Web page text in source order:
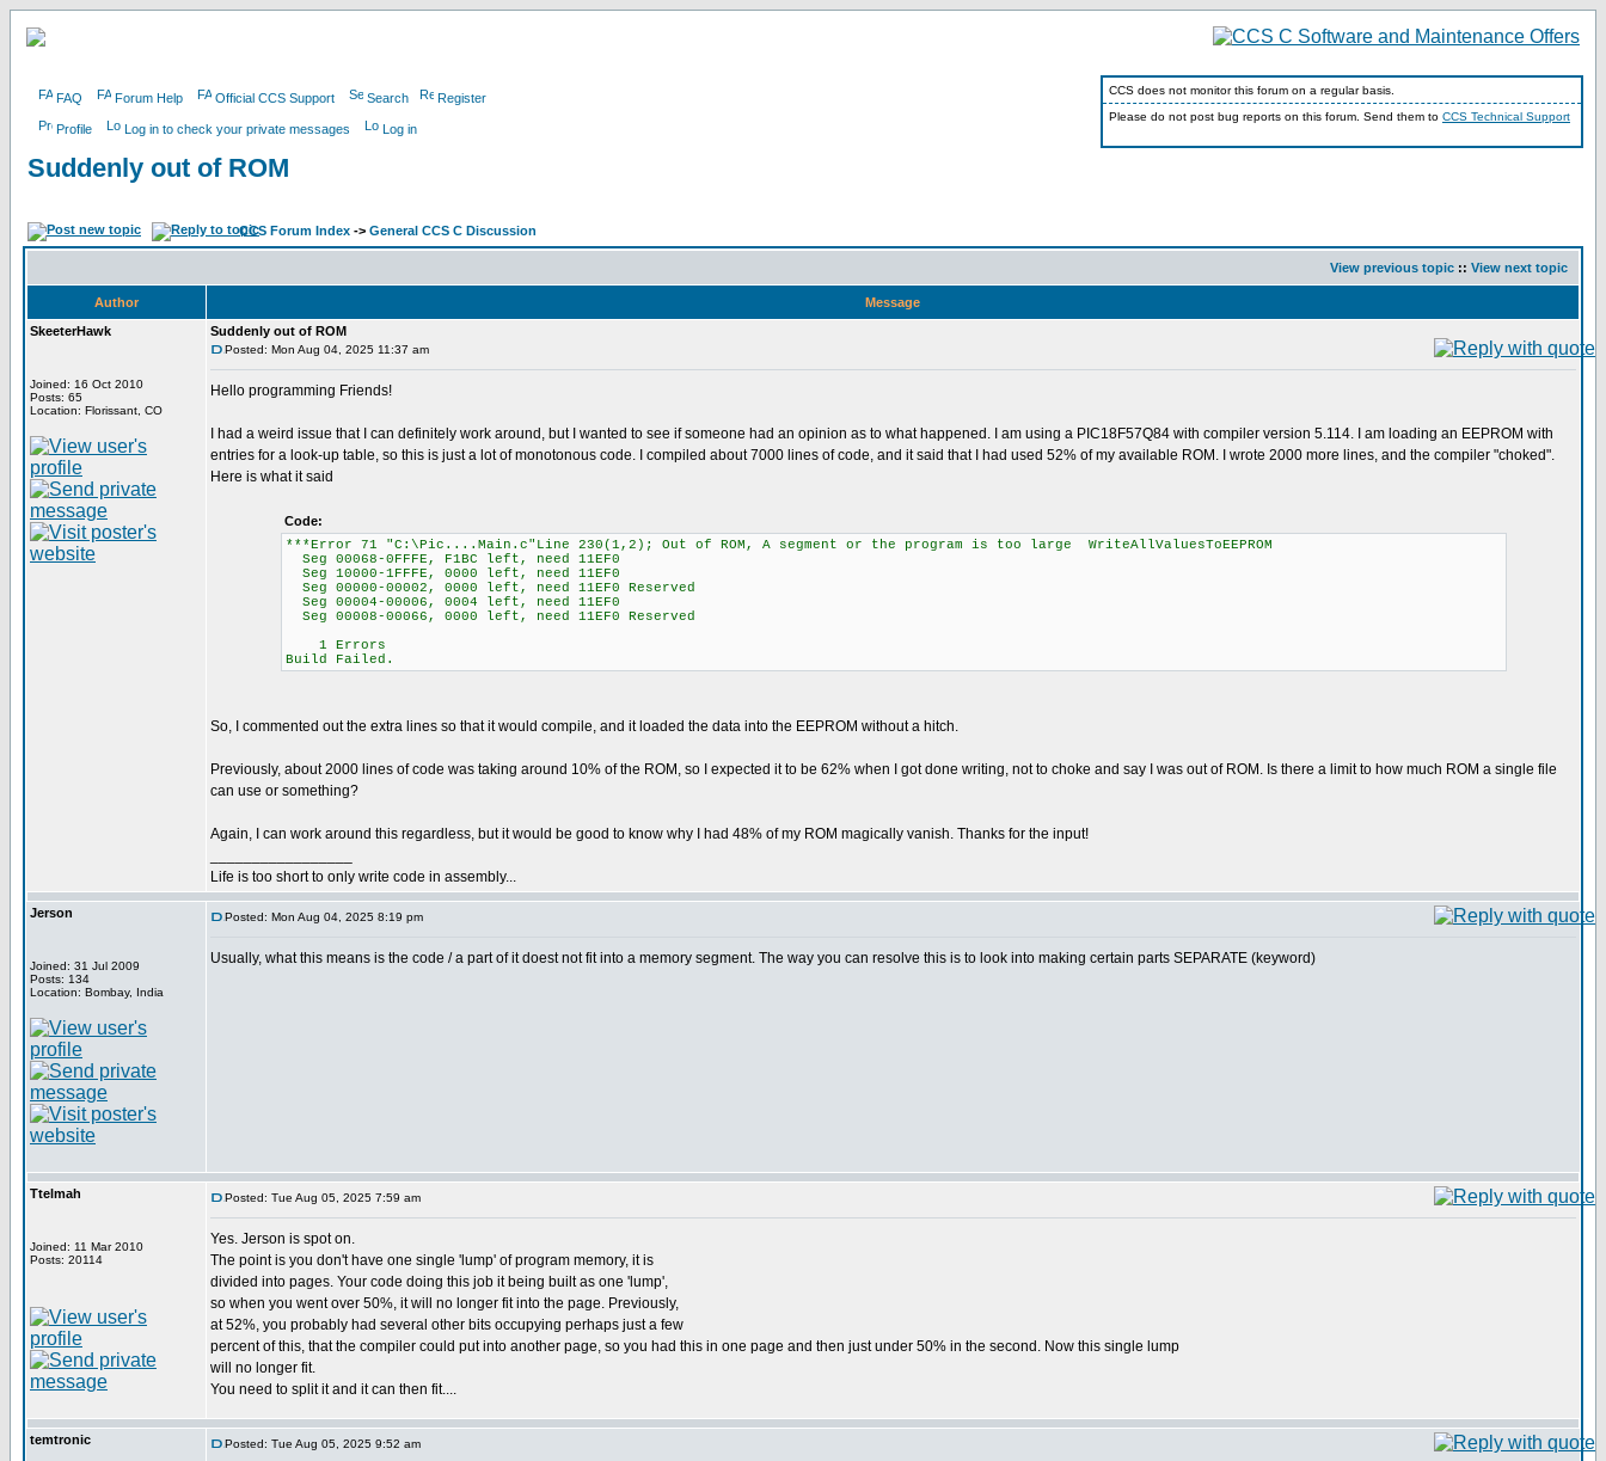
FAQ Forum Help Official CCS Support Search Register
Profile Log in to check your private messages Log in
CCS does not monitor this forum on a regular basis.
Please do not post bug reports on this forum. Send them to CCS Technical Support
Suddenly out of ROM
CCS Forum Index -> General CCS C Discussion
View previous topic :: View next topic
Author
Message
SkeeterHawk
Joined: 16 Oct 2010
Posts: 65
Location: Florissant, CO
Suddenly out of ROM
Posted: Mon Aug 04, 2025 11:37 am
Hello programming Friends!
I had a weird issue that I can definitely work around, but I wanted to see if someone had an opinion as to what happened. I am using a PIC18F57Q84 with compiler version 5.114. I am loading an EEPROM with
entries for a look-up table, so this is just a lot of monotonous code. I compiled about 7000 lines of code, and it said that I had used 52% of my available ROM. I wrote 2000 more lines, and the compiler "choked".
Here is what it said
Code:
***Error 71 "C:\Pic....Main.c"Line 230(1,2); Out of ROM, A segment or the program is too large WriteAllValuesToEEPROM
Seg 00068-0FFFE, F1BC left, need 11EF0
Seg 10000-1FFFE, 0000 left, need 11EF0
Seg 00000-00002, 0000 left, need 11EF0 Reserved
Seg 00004-00006, 0004 left, need 11EF0
Seg 00008-00066, 0000 left, need 11EF0 Reserved
1 Errors
Build Failed.
So, I commented out the extra lines so that it would compile, and it loaded the data into the EEPROM without a hitch.
Previously, about 2000 lines of code was taking around 10% of the ROM, so I expected it to be 62% when I got done writing, not to choke and say I was out of ROM. Is there a limit to how much ROM a single file
can use or something?
Again, I can work around this regardless, but it would be good to know why I had 48% of my ROM magically vanish. Thanks for the input!
Life is too short to only write code in assembly...
Jerson
Joined: 31 Jul 2009
Posts: 134
Location: Bombay, India
Posted: Mon Aug 04, 2025 8:19 pm
Usually, what this means is the code / a part of it doest not fit into a memory segment. The way you can resolve this is to look into making certain parts SEPARATE (keyword)
Ttelmah
Joined: 11 Mar 2010
Posts: 20114
Posted: Tue Aug 05, 2025 7:59 am
Yes. Jerson is spot on.
The point is you don't have one single 'lump' of program memory, it is
divided into pages. Your code doing this job it being built as one 'lump',
so when you went over 50%, it will no longer fit into the page. Previously,
at 52%, you probably had several other bits occupying perhaps just a few
percent of this, that the compiler could put into another page, so you had this in one page and then just under 50% in the second. Now this single lump
will no longer fit.
You need to split it and it can then fit....
temtronic Posted: Tue Aug 05, 2025 9:52 am